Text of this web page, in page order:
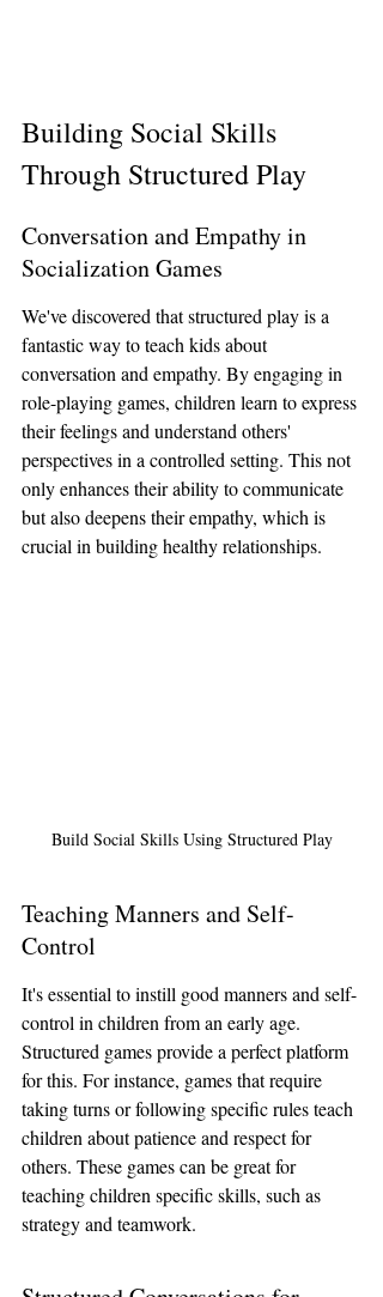
Building Social Skills
Through Structured Play
Conversation and Empathy in
Socialization Games
We've discovered that structured play is a
fantastic way to teach kids about
conversation and empathy. By engaging in
role-playing games, children learn to express
their feelings and understand others'
perspectives in a controlled setting. This not
only enhances their ability to communicate
but also deepens their empathy, which is
crucial in building healthy relationships.
Build Social Skills Using Structured Play
Teaching Manners and Self-
Control
It's essential to instill good manners and self-
control in children from an early age.
Structured games provide a perfect platform
for this. For instance, games that require
taking turns or following specific rules teach
children about patience and respect for
others. These games can be great for
teaching children specific skills, such as
strategy and teamwork.